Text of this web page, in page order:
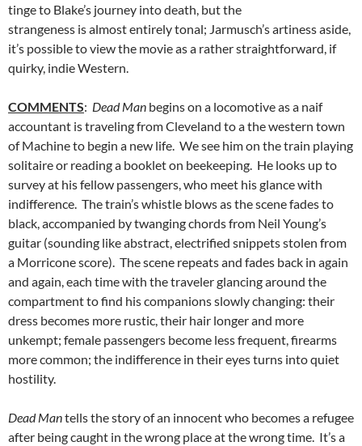
tinge to Blake’s journey into death, but the
strangeness is almost entirely tonal; Jarmusch’s artiness aside,
it’s possible to view the movie as a rather straightforward, if
quirky, indie Western.
COMMENTS: Dead Man begins on a locomotive as a naif
accountant is traveling from Cleveland to a the western town
of Machine to begin a new life. We see him on the train playing
solitaire or reading a booklet on beekeeping. He looks up to
survey at his fellow passengers, who meet his glance with
indifference. The train’s whistle blows as the scene fades to
black, accompanied by twanging chords from Neil Young’s
guitar (sounding like abstract, electrified snippets stolen from
a Morricone score). The scene repeats and fades back in again
and again, each time with the traveler glancing around the
compartment to find his companions slowly changing: their
dress becomes more rustic, their hair longer and more
unkempt; female passengers become less frequent, firearms
more common; the indifference in their eyes turns into quiet
hostility.
Dead Mantells the story of an innocent who becomes a refugee
after being caught in the wrong place at the wrong time. It’s a